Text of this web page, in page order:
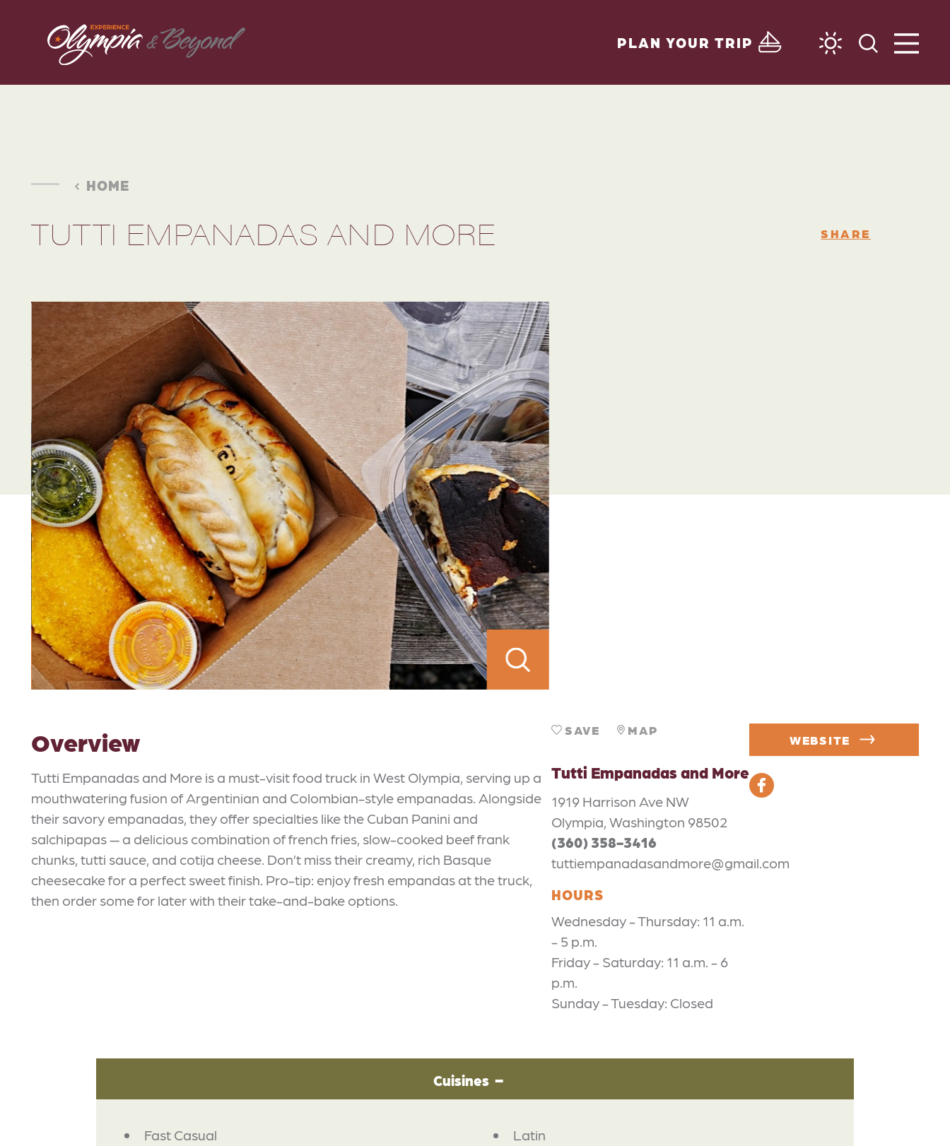
Skip to content
PLAN YOUR TRIP
HOME
TUTTI EMPANADAS AND MORE SHARE
Overview
Tutti Empanadas and More is a must-visit food truck in West Olympia, serving up a
mouthwatering fusion of Argentinian and Colombian-style empanadas. Alongside
their savory empanadas, they offer specialties like the Cuban Panini and
salchipapas — a delicious combination of french fries, slow-cooked beef frank
chunks, tutti sauce, and cotija cheese. Don’t miss their creamy, rich Basque
cheesecake for a perfect sweet finish. Pro-tip: enjoy fresh empandas at the truck,
then order some for later with their take-and-bake options.
SAVE MAP
Tutti Empanadas and More
1919 Harrison Ave NW
Olympia, Washington 98502
(360) 358-3416
tuttiempanadasandmore@gmail.com
HOURS
Wednesday - Thursday: 11 a.m.
- 5 p.m.
Friday - Saturday: 11 a.m. - 6
p.m.
Sunday - Tuesday: Closed
WEBSITE
Cuisines
DETAILS
Fast Casual
Latin